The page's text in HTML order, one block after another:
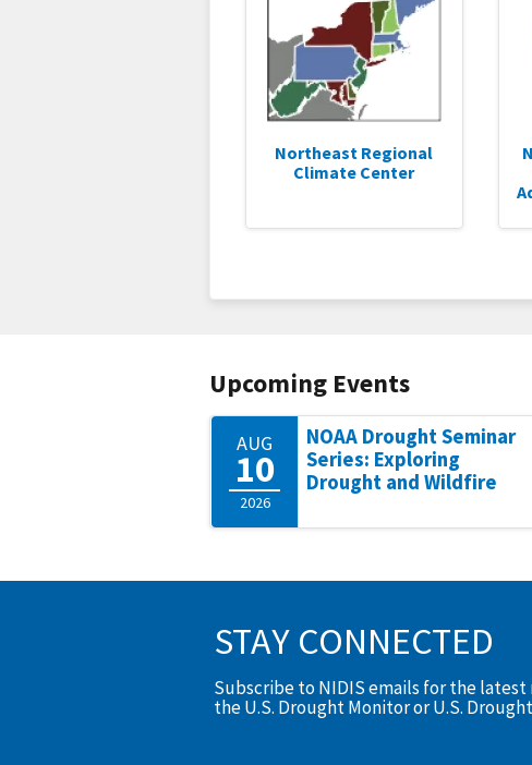
Northeast Regional
Climate Center
Upcoming Events
AUG
10
2026
NOAA Drought Seminar
Series: Exploring
Drought and Wildfire
STAY CONNECTED
Subscribe to NIDIS emails for the
the U.S. Drought Monitor or U.S.